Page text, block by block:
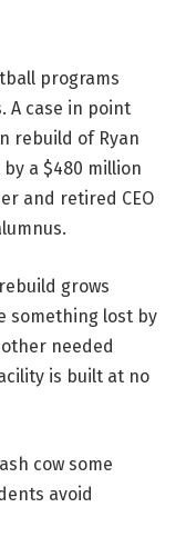
programs
A case in point
rebuild of Ryan
a $480 million
and retired CEO
grows
something lost by
needed
is built at no
cow some
avoid